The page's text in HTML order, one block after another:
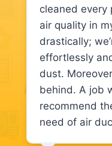
cleaned every
air quality in
drastically;
effortlessly
dust.
behind. A job
recommend
need of air